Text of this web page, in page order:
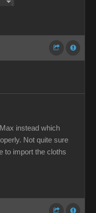
instead which
Not quite sure
to import the cloths